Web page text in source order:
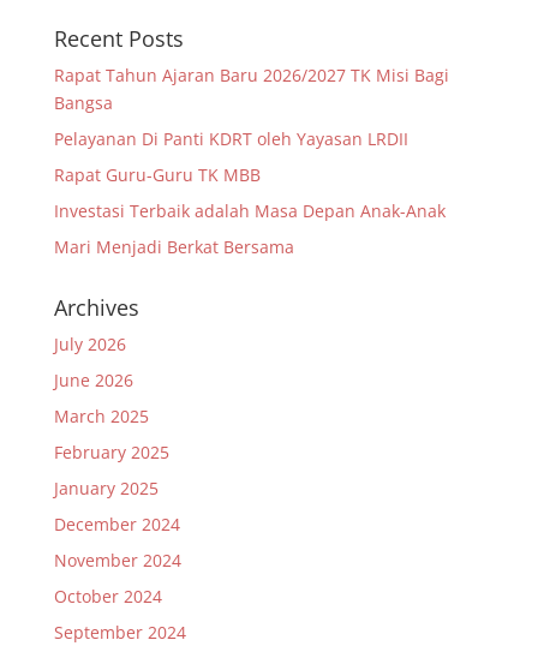
Recent Posts
Rapat Tahun Ajaran Baru 2026/2027 TK Misi Bagi
Bangsa
Pelayanan Di Panti KDRT oleh Yayasan LRDII
Rapat Guru-Guru TK MBB
Investasi Terbaik adalah Masa Depan Anak-Anak
Mari Menjadi Berkat Bersama
Archives
July 2026
June 2026
March 2025
February 2025
January 2025
December 2024
November 2024
October 2024
September 2024